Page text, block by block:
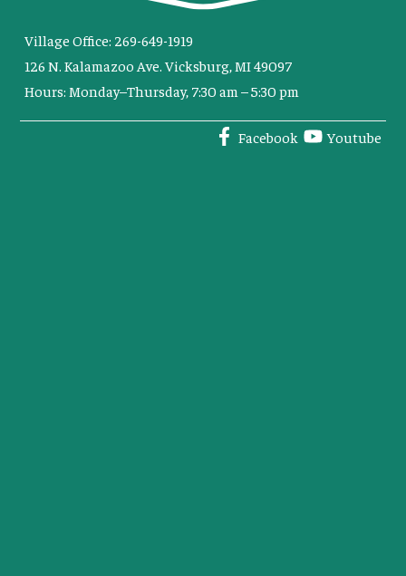
Village Office: 269-649-1919
126 N. Kalamazoo Ave. Vicksburg, MI 49097
Hours: Monday–Thursday, 7:30 am – 5:30 pm
Facebook Youtube